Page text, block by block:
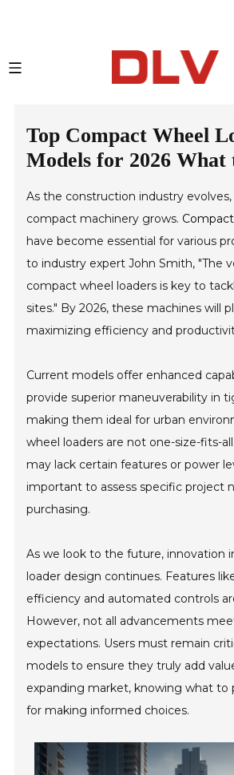
Top Compact Wheel
Models for 2026 What
As the construction industry
compact machinery grows.
have become essential for various
to industry expert John Smith, "The
compact wheel loaders is key to
sites." By 2026, these machines will
maximizing efficiency and
Current models offer enhanced
provide superior maneuverability in
making them ideal for urban
wheel loaders are not one-size-fits-
may lack certain features or power
important to assess specific project
purchasing.
As we look to the future, innovation
loader design continues. Features
efficiency and automated controls
However, not all advancements
expectations. Users must remain
models to ensure they truly add
expanding market, knowing what to
for making informed choices.